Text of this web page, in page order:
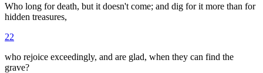
Who long for death, but it doesn't come; and dig for it more than for
hidden treasures,
22
who rejoice exceedingly, and are glad, when they can find the
grave?